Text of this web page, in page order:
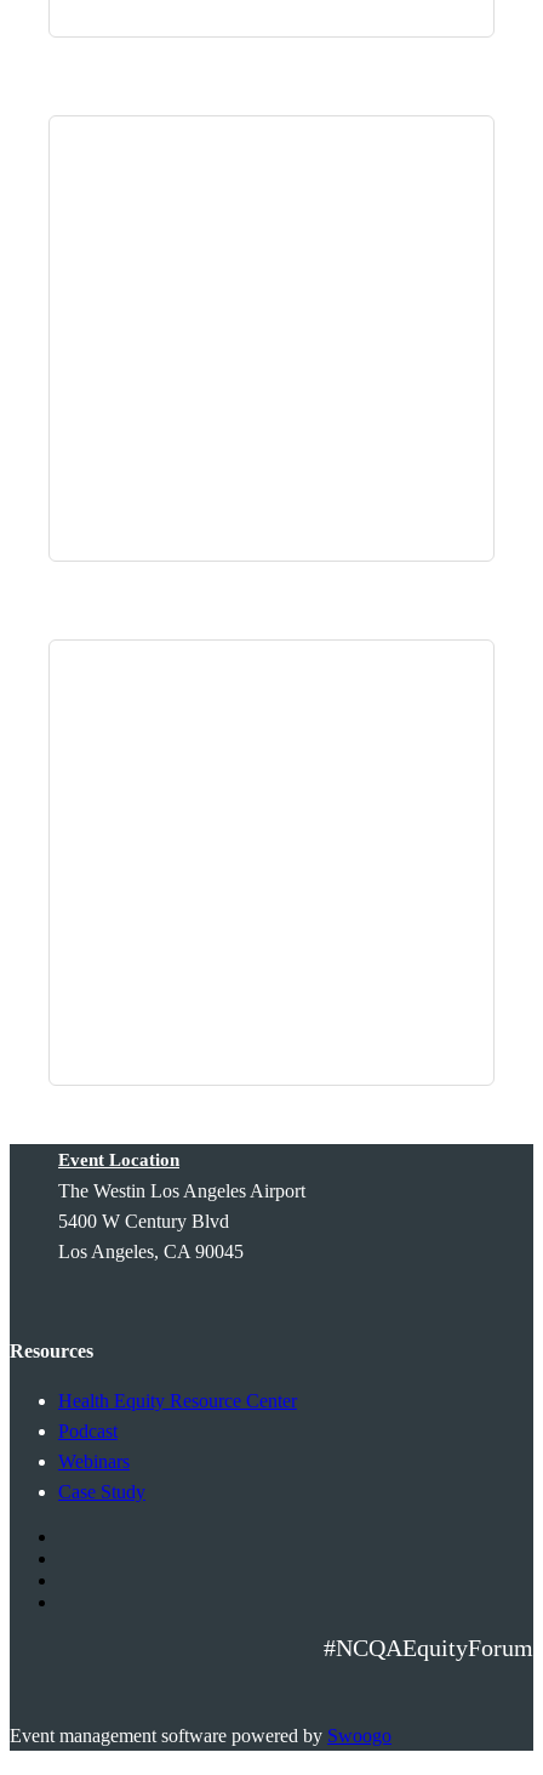
Event Location
The Westin Los Angeles Airport
5400 W Century Blvd
Los Angeles, CA 90045
Resources
Health Equity Resource Center
Podcast
Webinars
Case Study
#NCQAEquityForum
Event management software powered by Swoogo